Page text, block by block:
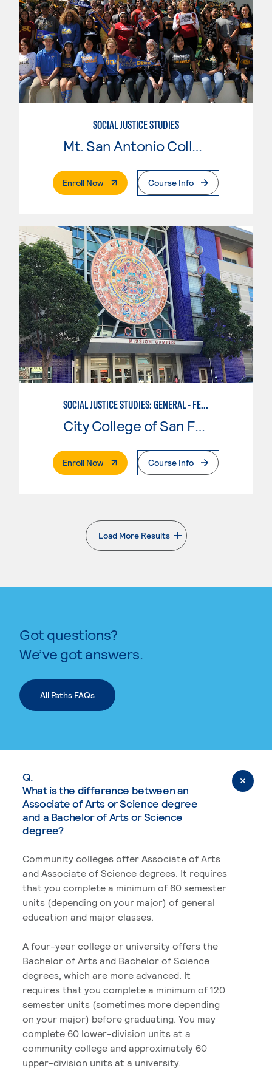
SOCIAL JUSTICE STUDIES
Mt. San Antonio College
Enroll Now. External PageCourse Info
SOCIAL JUSTICE STUDIES: GENERAL - FEMINIST, QUEER, AND TRANS STUDIES
City College of San Francisco
Enroll Now. External PageCourse Info
Load More Results
. External page
Got questions?
We’ve got answers.
All Paths FAQs
Q.
What is the difference between an
Associate of Arts or Science degree
and a Bachelor of Arts or Science
degree?
Community colleges offer Associate of Arts
and Associate of Science degrees. It requires
that you complete a minimum of 60 semester
units (depending on your major) of general
education and major classes.
A four-year college or university offers the
Bachelor of Arts and Bachelor of Science
degrees, which are more advanced. It
requires that you complete a minimum of 120
semester units (sometimes more depending
on your major) before graduating. You may
complete 60 lower-division units at a
community college and approximately 60
upper-division units at a university.